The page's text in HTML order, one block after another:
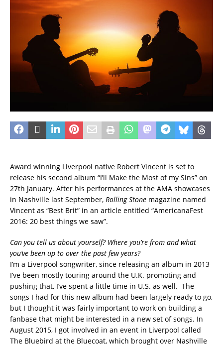
Award winning Liverpool native Robert Vincent is set to
release his second album “I’ll Make the Most of my Sins” on
27th January. After his performances at the AMA showcases
in Nashville last September, Rolling Stone magazine named
Vincent as “Best Brit” in an article entitled “AmericanaFest
2016: 20 best things we saw”.
Can you tell us about yourself? Where you’re from and what
you’ve been up to over the past few years?
I’m a Liverpool songwriter, since releasing an album in 2013
I’ve been mostly touring around the U.K. promoting and
pushing that, I’ve spent a little time in U.S. as well. The
songs I had for this new album had been largely ready to go,
but I thought it was fairly important to work on building a
fanbase that might be interested in a new set of songs. In
August 2015, I got involved in an event in Liverpool called
The Bluebird at the Bluecoat, which brought over Nashville